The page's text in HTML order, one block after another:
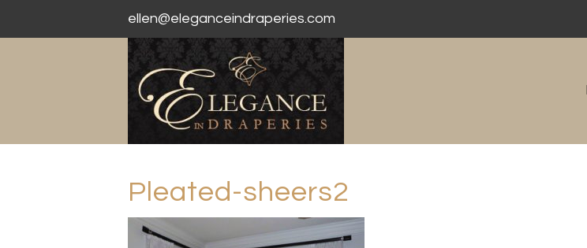
ellen@eleganceindraperies.com
Pleated-sheers2